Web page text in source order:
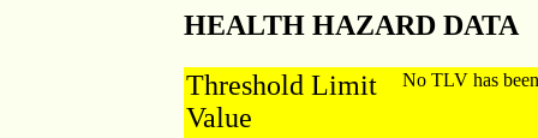
HEALTH HAZARD DATA
Threshold Limit
Value
No TLV has